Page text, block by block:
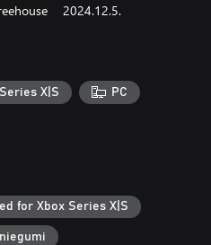
2024.12.5.
X|S PC
for Xbox Series X|S